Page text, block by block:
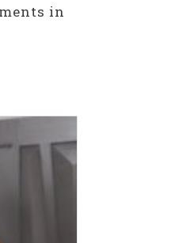
in